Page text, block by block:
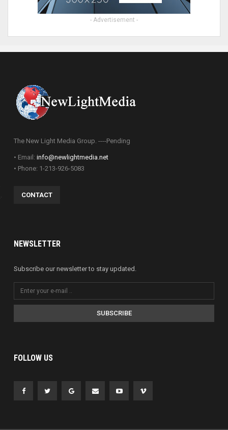
- Advertisement -
The New Light Media Group. ----Pending
• Email: info@newlightmedia.net
• Phone: 1-213-926-5083
CONTACT
NEWSLETTER
Subscribe our newsletter to stay updated.
SUBSCRIBE
FOLLOW US